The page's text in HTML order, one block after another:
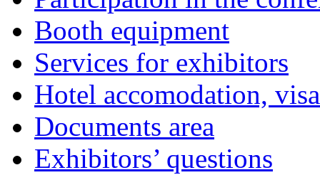
Booth equipment
Services for exhibitors
Hotel accomodation,
Documents area
Exhibitors’ questions